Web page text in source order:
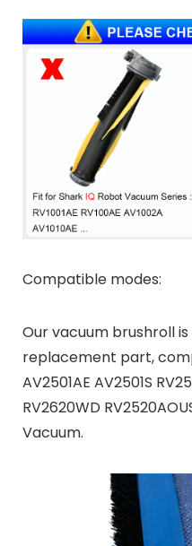
Compatible modes:
Our vacuum brushroll
replacement part,
AV2501AE AV2501S
RV2620WD
Vacuum.